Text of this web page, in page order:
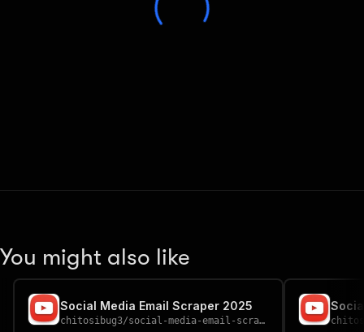
You might also like
Social Media Email Scraper 2025
chitosibug3/social-media-email-scraper-2025